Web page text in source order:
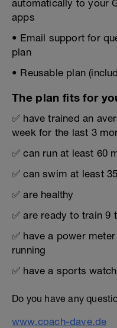
automatically to your
apps
• Email support for
plan
• Reusable plan
The plan fits for
✅ have trained an
week for the last 3
✅ can run at least 60
✅ can swim at least
✅ are healthy
✅ are ready to train 9
✅ have a power
running
✅ have a sports
Do you have any
www.coach-dave.de